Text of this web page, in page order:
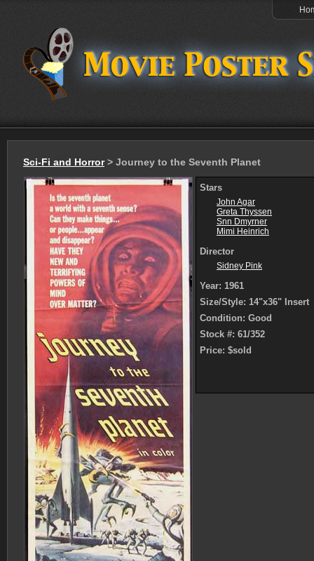
Sci-Fi and Horror> Journey to the Seventh Planet
Stars
John Agar
Greta Thyssen
Snn Dmyrner
Mimi Heinrich
Director
Sidney Pink
Year: 1961
Size/Style: 14"x36" Insert
Condition: Good
Stock #: 61/352
Price: $sold